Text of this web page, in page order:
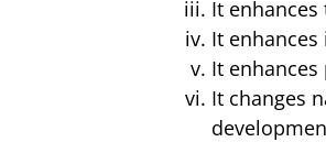
It
It
It
It changes